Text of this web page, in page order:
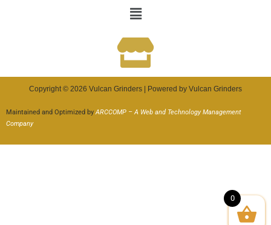
Copyright © 2026 Vulcan Grinders | Powered by Vulcan Grinders
Maintained and Optimized byARCCOMP – A Web and Technology Management
Company
0